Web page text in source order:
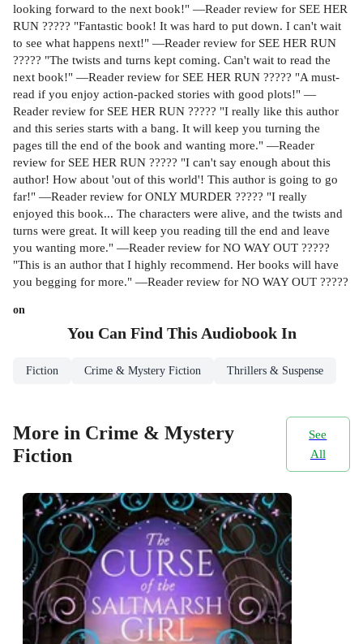
looking forward to the next book!" —Reader review for SEE HER
RUN ????? "Fantastic book! It was hard to put down. I can't wait
to see what happens next!" —Reader review for SEE HER RUN
????? "The twists and turns kept coming. Can't wait to read the
next book!" —Reader review for SEE HER RUN ????? "A must-
read if you enjoy action-packed stories with good plots!" —
Reader review for SEE HER RUN ????? "I really like this author
and this series starts with a bang. It will keep you turning the
pages till the end of the book and wanting more." —Reader
review for SEE HER RUN ????? "I can't say enough about this
author! How about 'out of this world'! This author is going to go
far!" —Reader review for ONLY MURDER ????? "I really
enjoyed this book... The characters were alive, and the twists and
turns were great. It will keep you reading till the end and leave
you wanting more." —Reader review for NO WAY OUT ?????
"This is an author that I highly recommend. Her books will have
you begging for more." —Reader review for NO WAY OUT ?????
on
You Can Find ThisAudiobookIn
Fiction Crime & Mystery Fiction Thrillers & Suspense
More in Crime & Mystery
Fiction
See
All